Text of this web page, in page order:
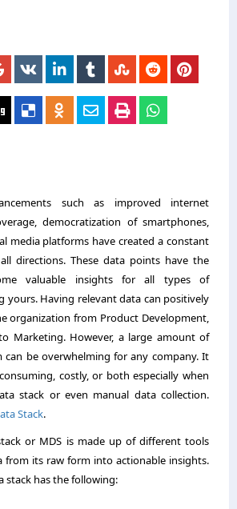
such as improved internet
democratization of smartphones,
media platforms have created a constant
directions. These data points have the
valuable insights for all types of
yours. Having relevant data can positively
organization from Product Development,
Marketing. However, a large amount of
be overwhelming for any company. It
costly, or both especially when
stack or even manual data collection.
Stack.
or MDS is made up of different tools
its raw form into actionable insights.
stack has the following: